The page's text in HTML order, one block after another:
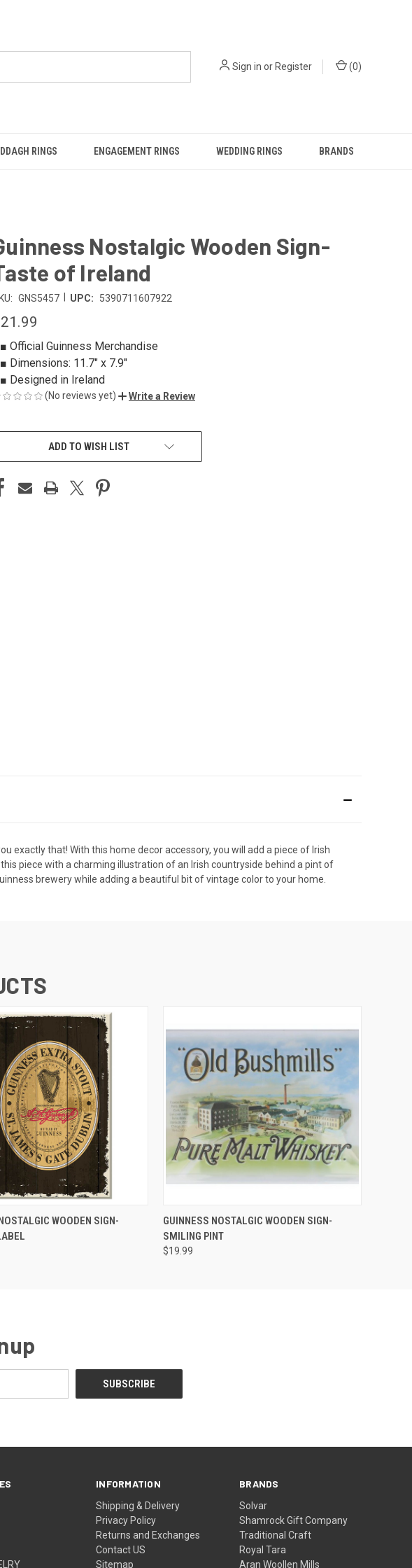
Sign in orRegister (0)
RINGS ENGAGEMENT RINGS WEDDING RINGS BRANDS
Nostalgic Wooden Sign-
of Ireland
GNS5457 UPC: 5390711607922
■ Official Guinness Merchandise
■ Dimensions: 11.7" x 7.9"
■ Designed in Ireland
(No reviews yet) Write a Review
ADD TO WISH LIST
exactly that! With this home decor accessory, you will add a piece of Irish
piece with a charming illustration of an Irish countryside behind a pint of
brewery while adding a beautiful bit of vintage color to your home.
QUICK VIEWWOODEN SIGN-
QUICK VIEW
GUINNESS NOSTALGIC WOODEN SIGN-
SMILING PINT
$19.99
INFORMATION
Shipping & Delivery
Privacy Policy
Returns and Exchanges
Contact US
Sitemap
BRANDS
Solvar
Shamrock Gift Company
Traditional Craft
Royal Tara
Aran Woollen Mills